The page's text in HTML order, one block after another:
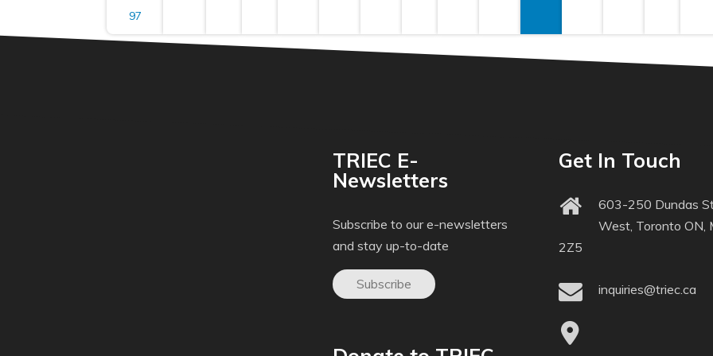
97
TRIEC E-
Newsletters
Subscribe to our e-newsletters
and stay up-to-date
Subscribe
Get In Touch
603-250 Dundas
West, Toronto ON,
2Z5
inquiries@triec.ca